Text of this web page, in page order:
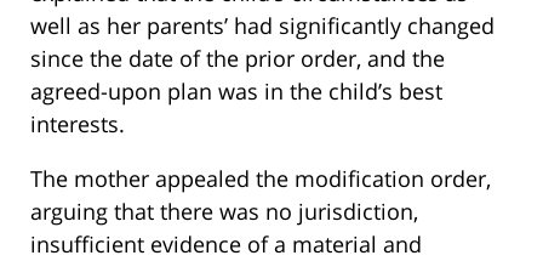
well as her parents’ had significantly changed
since the date of the prior order, and the
agreed-upon plan was in the child’s best
interests.
The mother appealed the modification order,
arguing that there was no jurisdiction,
insufficient evidence of a material and